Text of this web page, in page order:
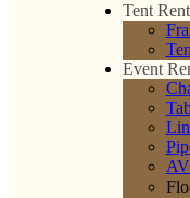
Tent
Event